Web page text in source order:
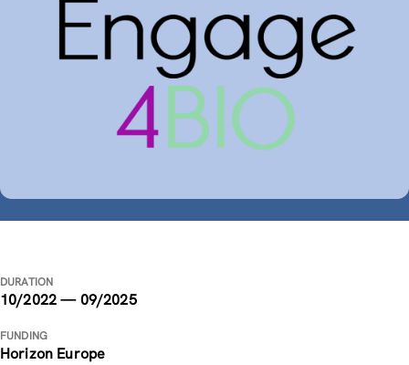
DURATION
10/2022 — 09/2025
FUNDING
Horizon Europe